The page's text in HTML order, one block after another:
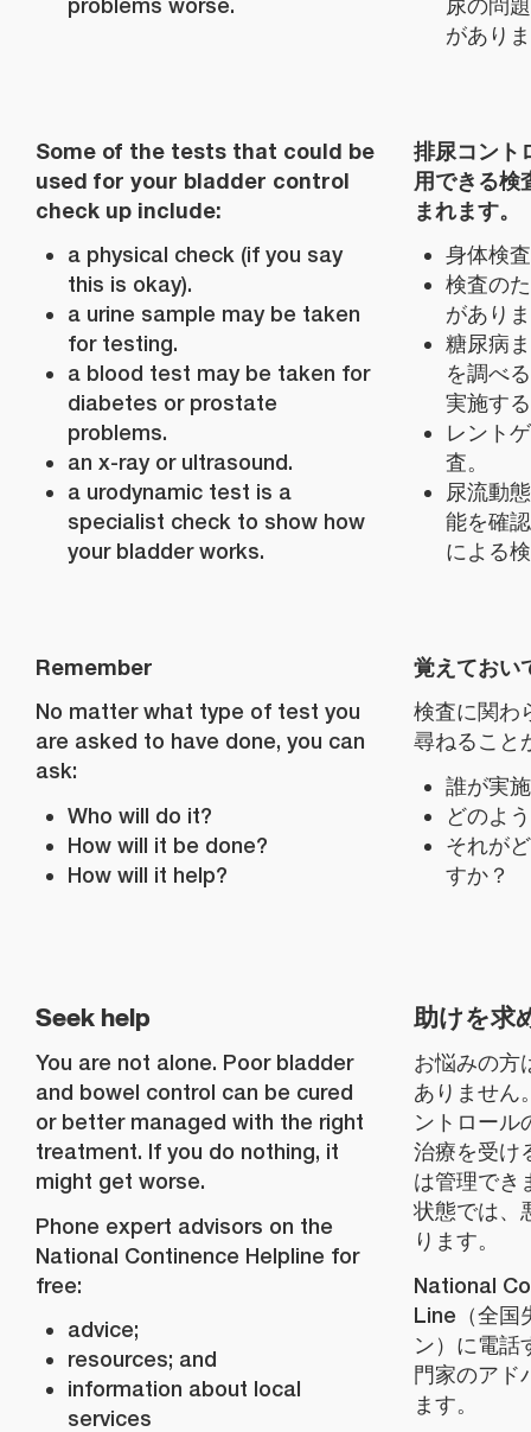
problems worse.
尿の問
があり
Some of the tests that could be
used for your bladder control
check up include:
a physical check (if you say
this is okay).
a urine sample may be taken
for testing.
a blood test may be taken for
diabetes or prostate
problems.
an x-ray or ultrasound.
a urodynamic test is a
specialist check to show how
your bladder works.
排尿コント
用できる検
まれます。
身体検
検査の
があり
糖尿病
を調べ
実施す
レント
査。
尿流動
能を確
による
Remember
No matter what type of test you
are asked to have done, you can
ask:
Who will do it?
How will it be done?
How will it help?
覚えておい
検査に関わ
尋ねること
誰が実
どのよ
それが
すか？
Seek help
You are not alone. Poor bladder
and bowel control can be cured
or better managed with the right
treatment. If you do nothing, it
might get worse.
Phone expert advisors on the
National Continence Helpline for
free:
advice;
resources; and
information about local
services
助けを求
お悩みの方
ありません
ントロール
治療を受け
は管理でき
状態では、
ります。
National
Line（全国
ン）に電話
門家のアド
ます。